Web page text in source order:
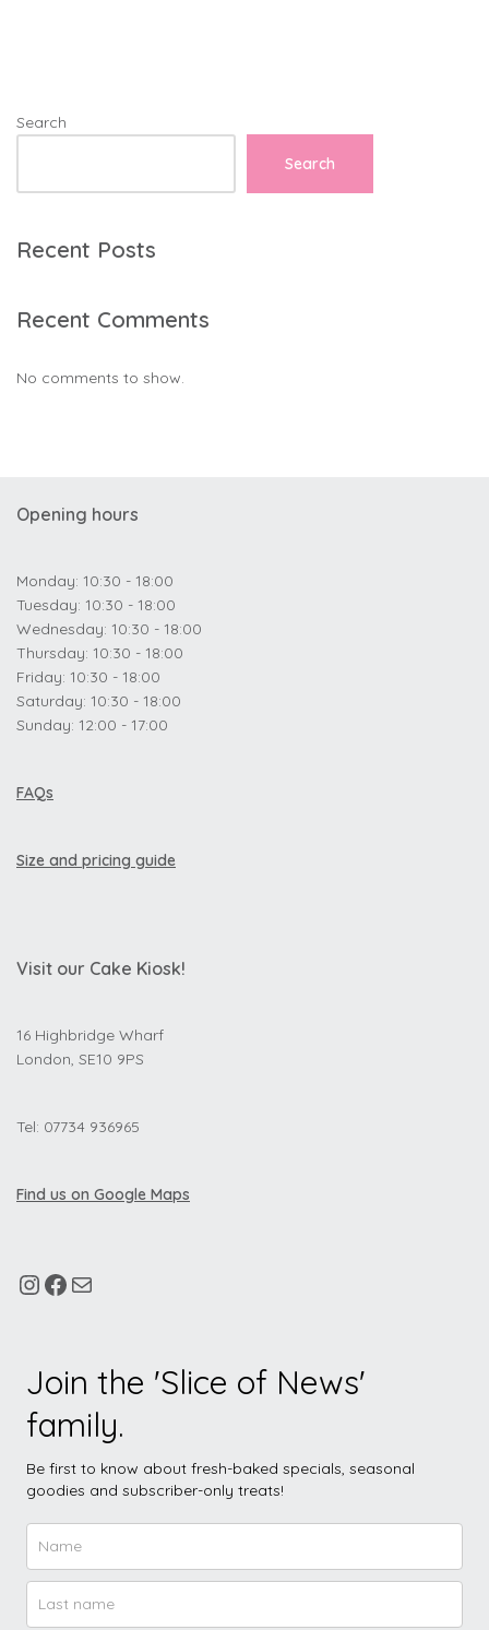
Search
Search
Recent Posts
Recent Comments
No comments to show.
Opening hours
Monday: 10:30 - 18:00
Tuesday: 10:30 - 18:00
Wednesday: 10:30 - 18:00
Thursday: 10:30 - 18:00
Friday: 10:30 - 18:00
Saturday: 10:30 - 18:00
Sunday: 12:00 - 17:00
FAQs
Size and pricing guide
Visit our Cake Kiosk!
16 Highbridge Wharf
London, SE10 9PS
Tel: 07734 936965
Find us on Google Maps
Join the 'Slice of News'
family.
Be first to know about fresh-baked specials, seasonal
goodies and subscriber-only treats!